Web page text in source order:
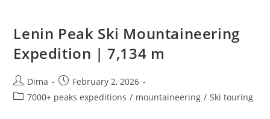
Lenin Peak Ski Mountaineering
Expedition | 7,134 m
Post
author:
Dima
Post
published:
February 2, 2026
Post7000+ peaks expeditions / mountaineering / Ski touring